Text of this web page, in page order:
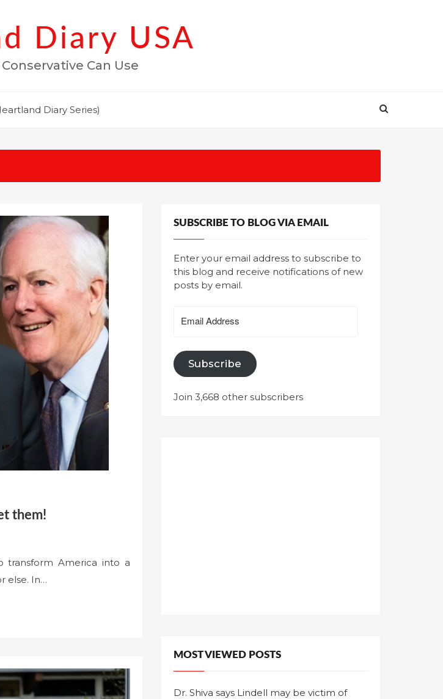
Diary USA
Can Use
Diary Series)
them!
transform America into a
else. In…
SUBSCRIBE TO BLOG VIA EMAIL
Enter your email address to subscribe to
this blog and receive notifications of new
posts by email.
Address
Subscribe
Join 3,668 other subscribers
MOST VIEWED POSTS
Dr. Shiva says Lindell may be victim of